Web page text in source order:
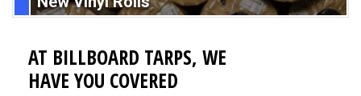
AT BILLBOARD TARPS, WE
HAVE YOU COVERED